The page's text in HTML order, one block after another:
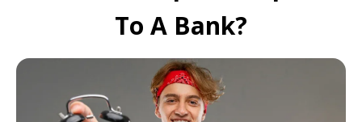
To A Bank?